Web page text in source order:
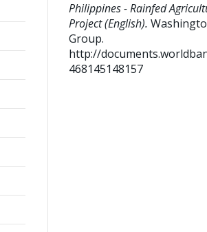
Philippines - Rainfed
Project (English).
Group.
http://
468145148157